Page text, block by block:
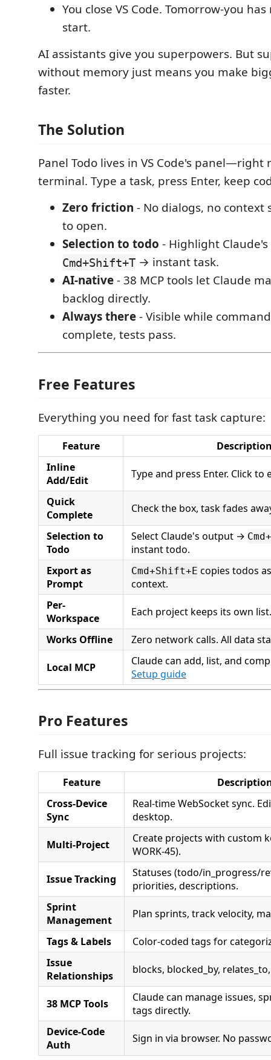
You close VS Code. Tomorrow-you
start.
AI assistants give you superpowers. But
without memory just means you make
faster.
The Solution
Panel Todo lives in VS Code's panel—right
terminal. Type a task, press Enter, keep
Zero friction - No dialogs, no context
to open.
Selection to todo - Highlight
Cmd+Shift+T → instant task.
AI-native- 38 MCP tools let Claude
backlog directly.
Always there- Visible while
complete, tests pass.
Free Features
Everything you need for fast task capture:
Feature
Inline
Add/Edit
Type and press Enter. Click to
Quick
Complete
Check the box, task fades
Selection to
Todo
Select Claude's output →
instant todo.
Export as
Prompt
Cmd+Shift+E copies todos
context.
Per-
Workspace
Each project keeps its own list.
Works Offline Zero network calls. All data
Local MCP
Claude can add, list, and
Setup guide
Pro Features
Full issue tracking for serious projects:
Feature
Cross-Device
Sync
Real-time WebSocket sync.
desktop.
Multi-Project
Create projects with custom
WORK-45).
Issue Tracking
Statuses (todo/in_progress/
priorities, descriptions.
Sprint
Management
Plan sprints, track velocity,
Tags & Labels
Color-coded tags for
Issue
Relationships
blocks, blocked_by,
38 MCP Tools
Claude can manage issues,
tags directly.
Device-Code
Auth
Sign in via browser. No